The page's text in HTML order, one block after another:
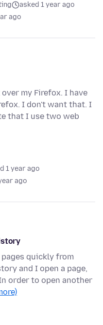
asked 1 year ago
ago
over my Firefox. I have
I don't want that. I
that I use two web
1 year ago
ago
quickly from
and I open a page,
order to open another